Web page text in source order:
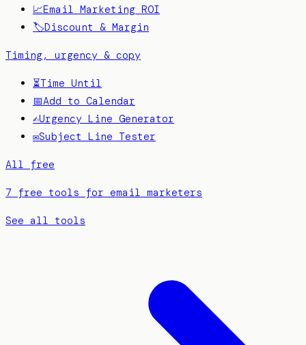
📈Email Marketing ROI
🏷️Discount & Margin
Timing, urgency & copy
⏳Time Until
📅Add to Calendar
✍️Urgency Line Generator
✉️Subject Line Tester
All free
7 free tools for email marketers
See all tools